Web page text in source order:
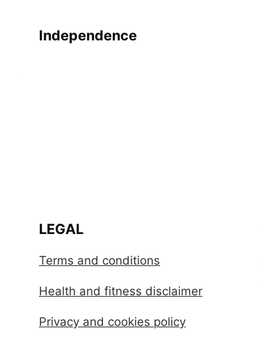
Independence
LEGAL
Terms and conditions
Health and fitness disclaimer
Privacy and cookies policy